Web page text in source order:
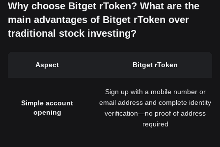
Why choose Bitget rToken? What are the
main advantages of Bitget rToken over
traditional stock investing?
Aspect Bitget rToken
Simple account
opening
Sign up with a mobile number or
email address and complete identity
verification—no proof of address
required